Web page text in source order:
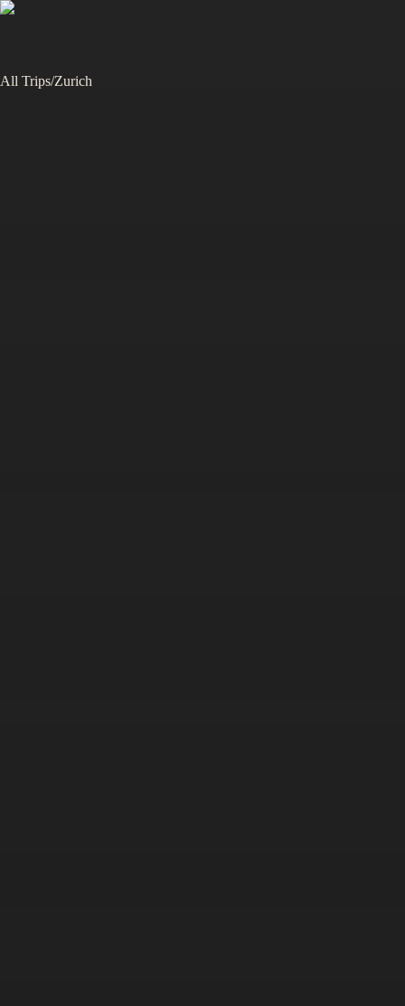
All Trips/Zurich